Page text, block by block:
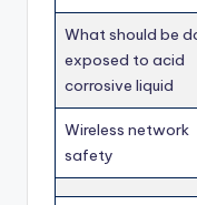
What should be
exposed to acid
corrosive liquid
Wireless network
safety